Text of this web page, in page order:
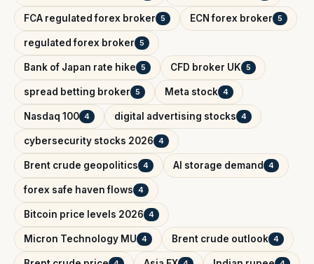
FCA regulated forex broker 5 ECN forex broker 5
regulated forex broker 5
Bank of Japan rate hike 5 CFD broker UK 5
spread betting broker 5 Meta stock 4
Nasdaq 100 4 digital advertising stocks 4
cybersecurity stocks 2026 4
Brent crude geopolitics 4 AI storage demand 4
forex safe haven flows 4
Bitcoin price levels 2026 4
Micron Technology MU 4 Brent crude outlook 4